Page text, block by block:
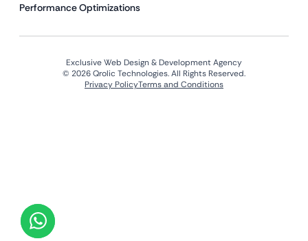
Performance Optimizations
Exclusive Web Design & Development Agency
© 2026 Qrolic Technologies. All Rights Reserved.
Privacy PolicyTerms and Conditions